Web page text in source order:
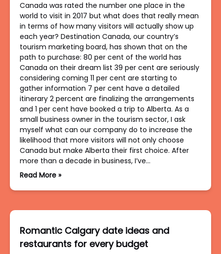
Canada was rated the number one place in the
world to visit in 2017 but what does that really mean
in terms of how many visitors will actually show up
each year? Destination Canada, our country’s
tourism marketing board, has shown that on the
path to purchase: 80 per cent of the world has
Canada on their dream list 39 per cent are seriously
considering coming 11 per cent are starting to
gather information 7 per cent have a detailed
itinerary 2 percent are finalizing the arrangements
and 1 per cent have booked a trip to Alberta. As a
small business owner in the tourism sector, I ask
myself what can our company do to increase the
likelihood that more visitors will not only choose
Canada but make Alberta their first choice. After
more than a decade in business, I’ve…
Read More »
Romantic Calgary date ideas and
restaurants for every budget